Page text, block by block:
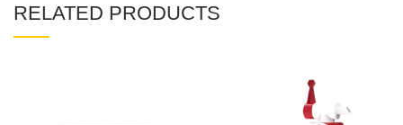
RELATED PRODUCTS